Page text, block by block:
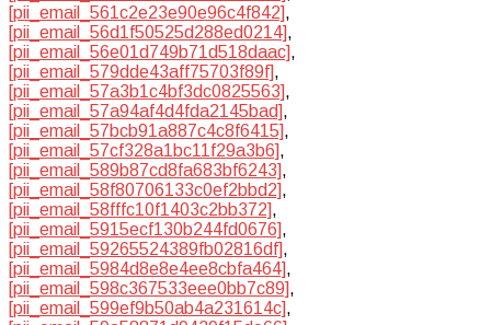
[pii_email_561c2e23e90e96c4f842],
[pii_email_56d1f50525d288ed0214],
[pii_email_56e01d749b71d518daac],
[pii_email_579dde43aff75703f89f],
[pii_email_57a3b1c4bf3dc0825563],
[pii_email_57a94af4d4fda2145bad],
[pii_email_57bcb91a887c4c8f6415],
[pii_email_57cf328a1bc11f29a3b6],
[pii_email_589b87cd8fa683bf6243],
[pii_email_58f80706133c0ef2bbd2],
[pii_email_58fffc10f1403c2bb372],
[pii_email_5915ecf130b244fd0676],
[pii_email_59265524389fb02816df],
[pii_email_5984d8e8e4ee8cbfa464],
[pii_email_598c367533eee0bb7c89],
[pii_email_599ef9b50ab4a231614c],